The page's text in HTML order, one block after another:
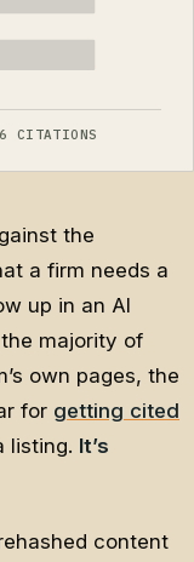
CITATIONS
the
a firm needs a
up in an AI
majority of
own pages, the
for getting cited
listing. It’s
content